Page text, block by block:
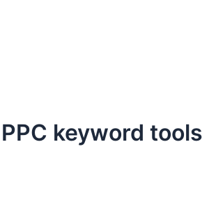
keyword tools